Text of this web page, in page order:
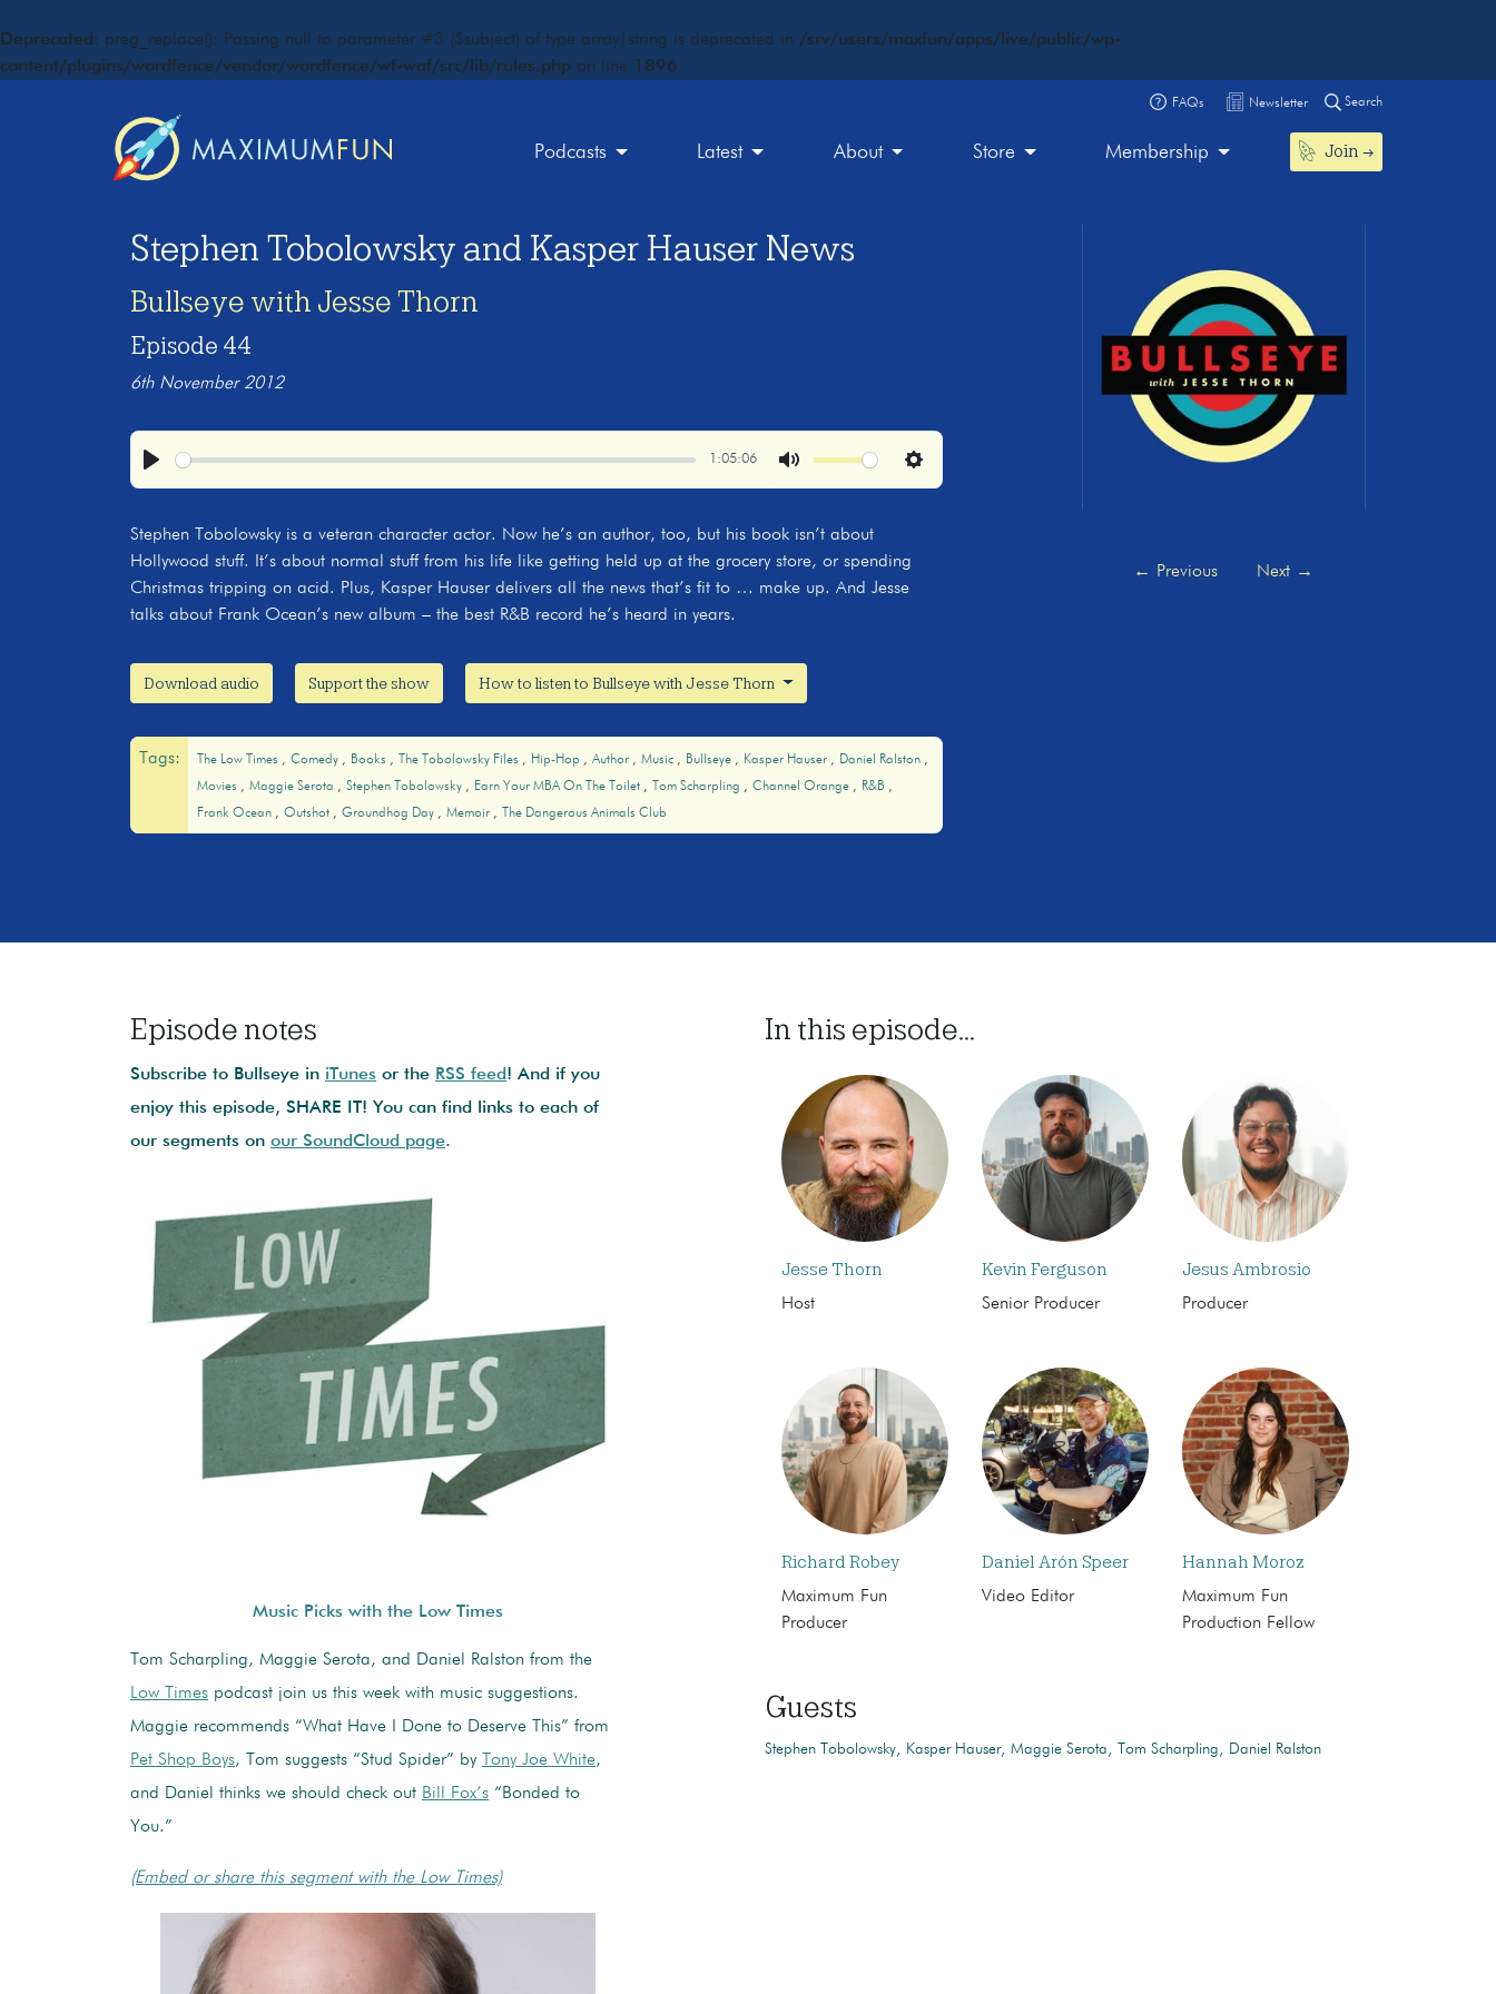
Deprecated : preg_replace(): Passing null to parameter #3 ($subject) of type array|string is deprecated in /srv/users/maxfun/apps/live/public/wp-
content/plugins/wordfence/vendor/wordfence/wf-waf/src/lib/rules.php on line 1896
FAQs Newsletter Search
Podcasts Latest About Store Membership Join
← Previous Next →
Stephen Tobolowsky and Kasper Hauser News
Bullseye with Jesse Thorn
Episode 44
6th November 2012
Play
1:05:06
Mute Settings
Stephen Tobolowsky is a veteran character actor. Now he’s an author, too, but his book isn’t about
Hollywood stuff. It’s about normal stuff from his life like getting held up at the grocery store, or spending
Christmas tripping on acid. Plus, Kasper Hauser delivers all the news that’s fit to … make up. And Jesse
talks about Frank Ocean’s new album – the best R&B record he’s heard in years.
Download audio Support the show How to listen to Bullseye with Jesse Thorn
Tags: The Low Times Comedy Books The Tobolowsky Files Hip-Hop Author Music Bullseye Kasper Hauser
Daniel Ralston
Movies
Maggie Serota Stephen Tobolowsky Earn Your MBA On The Toilet Tom Scharpling Channel Orange
R&B
Frank Ocean
Outshot Groundhog Day Memoir The Dangerous Animals Club
Episode notes
Subscribe to Bullseye in iTunes or the RSS feed! And if you
enjoy this episode, SHARE IT! You can find links to each of
our segments on our SoundCloud page.
Music Picks with the Low Times
Tom Scharpling, Maggie Serota, and Daniel Ralston from the
Low Times podcast join us this week with music suggestions.
Maggie recommends “What Have I Done to Deserve This” from
Pet Shop Boys, Tom suggests “Stud Spider” by Tony Joe White,
and Daniel thinks we should check out Bill Fox’s “Bonded to
You.”
(Embed or share this segment with the Low Times)
In this episode...
Jesse Thorn
Host
Kevin Ferguson
Senior Producer
Jesus Ambrosio
Producer
Richard Robey
Maximum Fun
Producer
Daniel Arón Speer
Video Editor
Hannah Moroz
Maximum Fun
Production Fellow
Guests
Stephen Tobolowsky Kasper Hauser Maggie Serota Tom Scharpling Daniel Ralston